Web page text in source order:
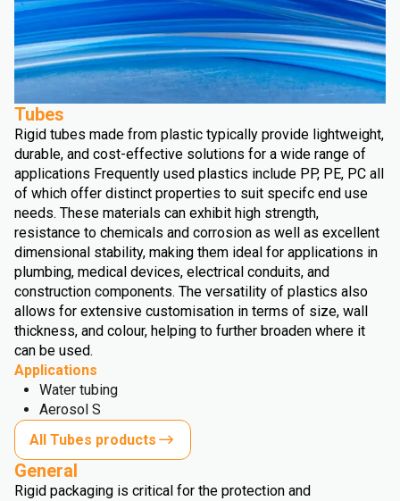
Tubes
Rigid tubes made from plastic typically provide lightweight,
durable, and cost-effective solutions for a wide range of
applications Frequently used plastics include PP, PE, PC all
of which offer distinct properties to suit specifc end use
needs. These materials can exhibit high strength,
resistance to chemicals and corrosion as well as excellent
dimensional stability, making them ideal for applications in
plumbing, medical devices, electrical conduits, and
construction components. The versatility of plastics also
allows for extensive customisation in terms of size, wall
thickness, and colour, helping to further broaden where it
can be used.
Applications
Water tubing
Aerosol S
All Tubes products
General
Rigid packaging is critical for the protection and